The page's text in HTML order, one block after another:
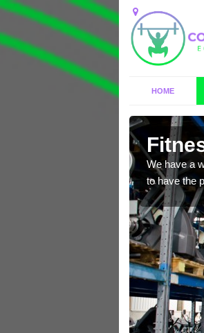
HOME
We have a
to have the